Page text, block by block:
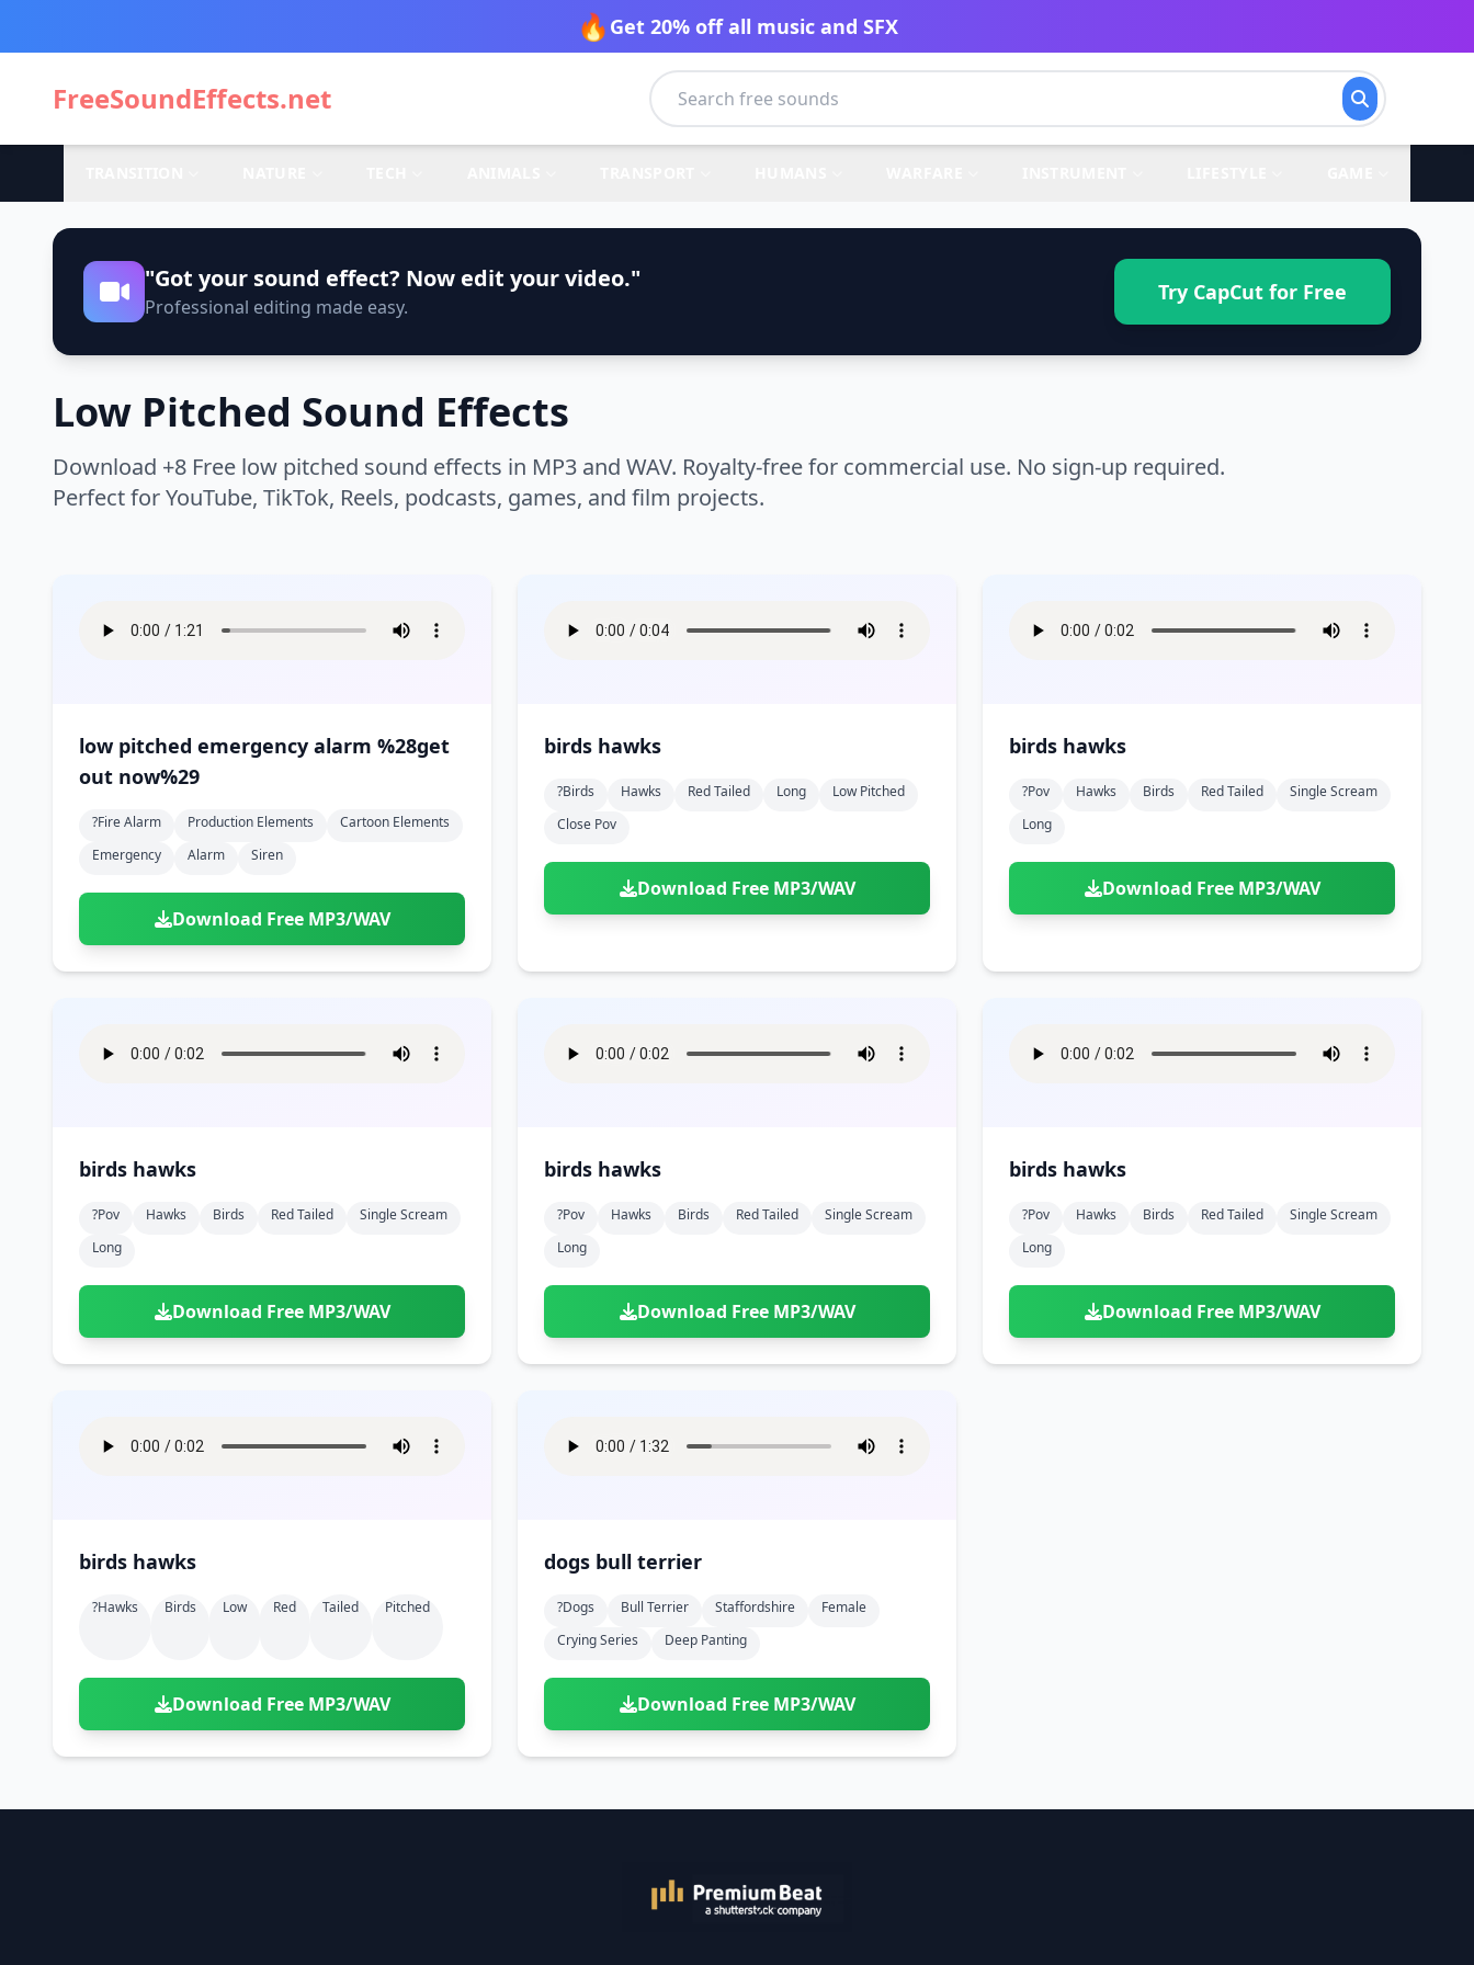
🔥 Get 20% off all music and SFX
FreeSoundEffects.net
"Got your sound effect? Now edit your video."
Professional editing made easy.
Try CapCut for Free
Low Pitched Sound Effects
Download +8 Free low pitched sound effects in MP3 and WAV. Royalty-free for commercial use. No sign-up required.
Perfect for YouTube, TikTok, Reels, podcasts, games, and film projects.
low pitched emergency alarm %28get
out now%29
?fire Alarm Production Elements
Cartoon Elements
Emergency
Alarm Siren
Download Free MP3/WAV
birds hawks
?birds Hawks Red Tailed Long
Low Pitched
Close Pov
Download Free MP3/WAV
birds hawks
?pov Hawks Birds Red Tailed
Single Scream
Long
Download Free MP3/WAV
birds hawks
?pov Hawks Birds Red Tailed
Single Scream
Long
Download Free MP3/WAV
birds hawks
?pov Hawks Birds Red Tailed
Single Scream
Long
Download Free MP3/WAV
birds hawks
?pov Hawks Birds Red Tailed
Single Scream
Long
Download Free MP3/WAV
birds hawks
?hawks Birds Low Red Tailed Pitched
Download Free MP3/WAV
dogs bull terrier
?dogs Bull Terrier Staffordshire
Female
Crying Series
Deep Panting
Download Free MP3/WAV